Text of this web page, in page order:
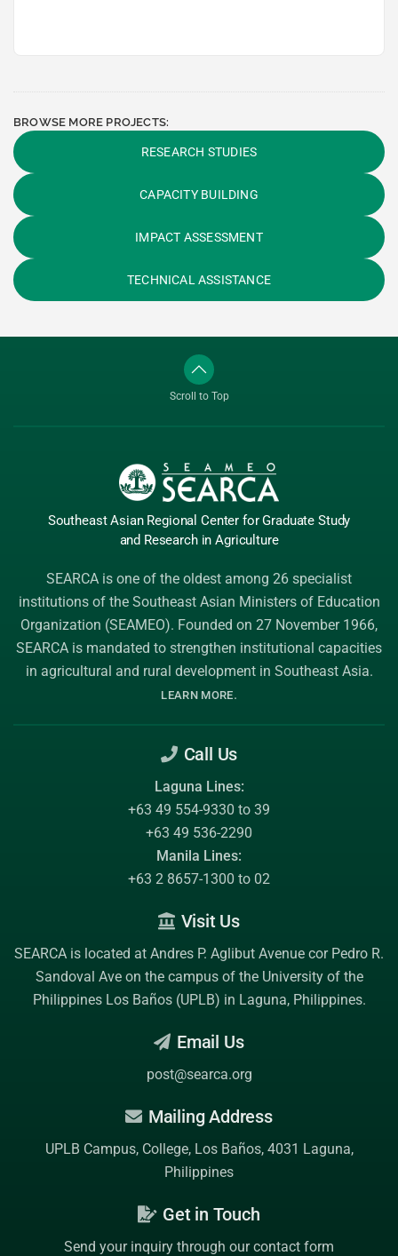
BROWSE MORE PROJECTS:
RESEARCH STUDIES
CAPACITY BUILDING
IMPACT ASSESSMENT
TECHNICAL ASSISTANCE
Scroll to Top
Southeast Asian Regional Center for Graduate Study
and Research in Agriculture
SEARCA is one of the oldest among 26 specialist
institutions of the Southeast Asian Ministers of Education
Organization (SEAMEO). Founded on 27 November 1966,
SEARCA is mandated to strengthen institutional capacities
in agricultural and rural development in Southeast Asia.
LEARN MORE.
Call Us
Laguna Lines:
+63 49 554-9330 to 39
+63 49 536-2290
Manila Lines:
+63 2 8657-1300 to 02
Visit Us
SEARCA is located at Andres P. Aglibut Avenue cor Pedro R.
Sandoval Ave on the campus of the University of the
Philippines Los Baños (UPLB) in Laguna, Philippines.
Email Us
post@searca.org
Mailing Address
UPLB Campus, College, Los Baños, 4031 Laguna,
Philippines
Get in Touch
Send your inquiry through our contact form